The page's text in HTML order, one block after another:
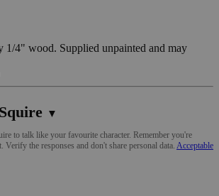
1/4" wood. Supplied unpainted and may
▼
to talk like your favourite character. Remember you're
Verify the responses and don't share personal data. Acceptable